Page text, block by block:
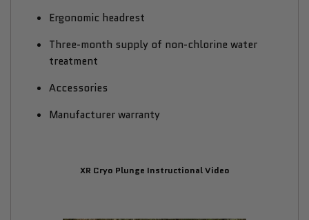
Ergonomic headrest
Three-month supply of non-chlorine water
treatment
Accessories
Manufacturer warranty
XR Cryo Plunge Instructional Video